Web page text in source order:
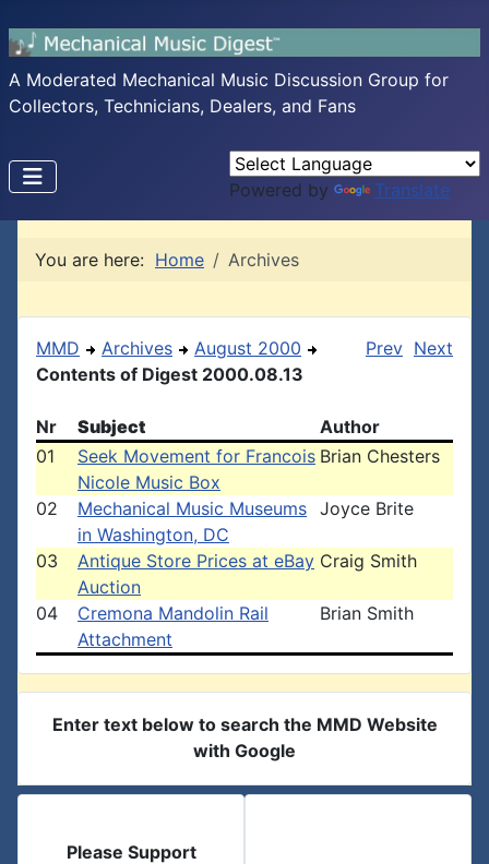
A Moderated Mechanical Music Discussion Group for
Collectors, Technicians, Dealers, and Fans
Powered by Translate
You are here: Home Archives
MMD Archives
August 2000
Contents of Digest 2000.08.13
Prev Next
Nr Subject
Author
01
Seek Movement for Francois
Nicole Music Box
Brian Chesters
02
Mechanical Music Museums
in Washington, DC
Joyce Brite
03
Antique Store Prices at eBay
Auction
Craig Smith
04
Cremona Mandolin Rail
Attachment
Brian Smith
Enter text below to search the MMD Website
with Google
Please Support